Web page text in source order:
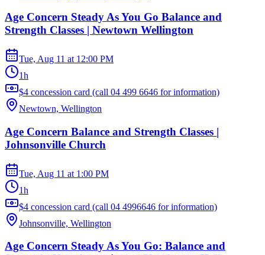
Age Concern Steady As You Go Balance and
Strength Classes | Newtown Wellington
Tue, Aug 11 at 12:00 PM
1h
$4 concession card (call 04 499 6646 for information)
Newtown, Wellington
Age Concern Balance and Strength Classes |
Johnsonville Church
Tue, Aug 11 at 1:00 PM
1h
$4 concession card (call 04 4996646 for information)
Johnsonville, Wellington
Age Concern Steady As You Go: Balance and